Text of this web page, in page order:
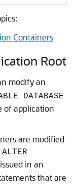
Containers
Root
modify an
DATABASE
of application
are modified
ALTER
in an
that are